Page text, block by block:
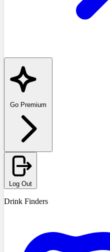
Go Premium
Log Out
Drink Finders